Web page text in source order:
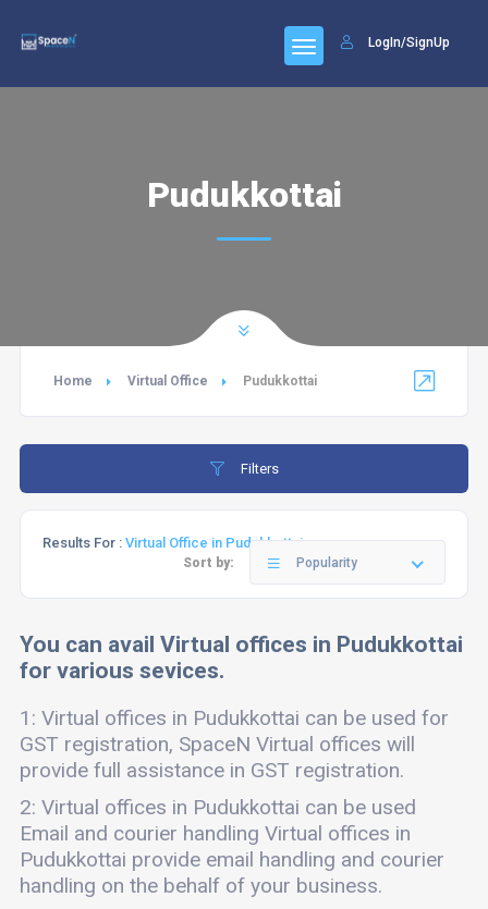
LogIn/SignUp
Pudukkottai
Home Virtual Office Pudukkottai
Filters
Results For : Virtual Office in Pudukkottai
Sort by: Popularity
You can avail Virtual offices in Pudukkottai
for various sevices.
1: Virtual offices in Pudukkottai can be used for
GST registration, SpaceN Virtual offices will
provide full assistance in GST registration.
2: Virtual offices in Pudukkottai can be used
Email and courier handling Virtual offices in
Pudukkottai provide email handling and courier
handling on the behalf of your business.